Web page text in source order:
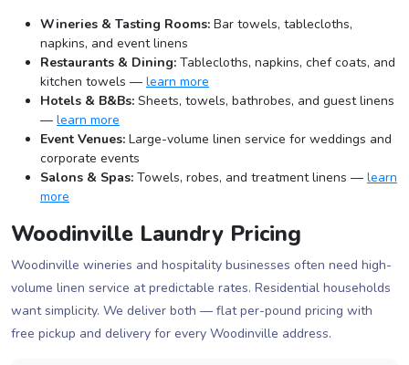
Wineries & Tasting Rooms: Bar towels, tablecloths,
napkins, and event linens
Restaurants & Dining: Tablecloths, napkins, chef coats, and
kitchen towels — learn more
Hotels & B&Bs: Sheets, towels, bathrobes, and guest linens
— learn more
Event Venues: Large-volume linen service for weddings and
corporate events
Salons & Spas: Towels, robes, and treatment linens — learn
more
Woodinville Laundry Pricing
Woodinville wineries and hospitality businesses often need high-
volume linen service at predictable rates. Residential households
want simplicity. We deliver both — flat per-pound pricing with
free pickup and delivery for every Woodinville address.